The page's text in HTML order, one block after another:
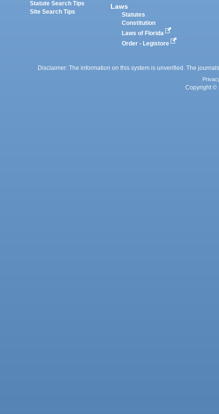
Statute Search Tips
Site Search Tips
Laws
Statutes
Constitution
Laws of Florida
Order - Legistore
Disclaimer: The information on this system is unverified. The
Copyright ©